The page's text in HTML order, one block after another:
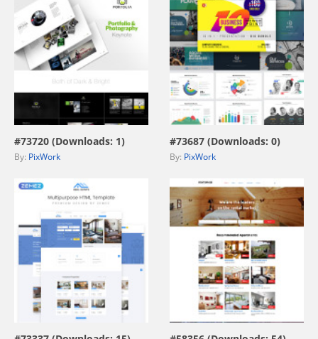
view live demo
#73720 (Downloads: 1)
By: PixWork
view live demo
#73687 (Downloads: 0)
By: PixWork
view live demo view live demo